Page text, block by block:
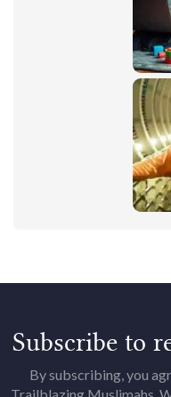
Subscribe to
By subscribing, you